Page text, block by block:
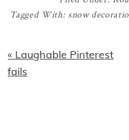
Tagged With: snow
Previous
Post:
« Laughable Pinterest
fails